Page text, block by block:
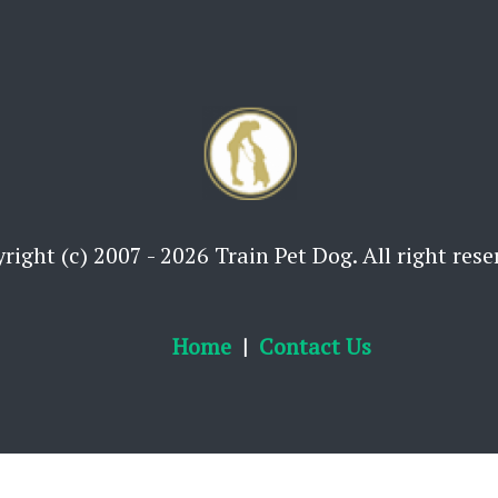
(c) 2007 - 2026 Train Pet Dog. All right
Home Contact Us